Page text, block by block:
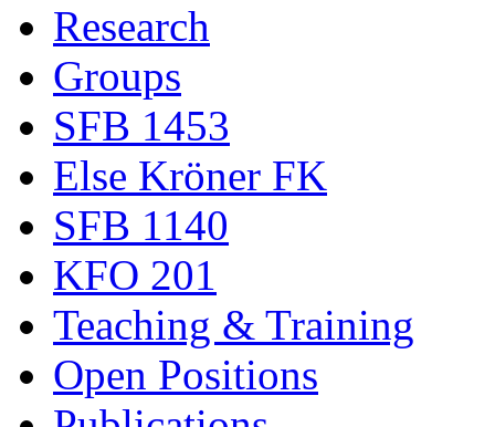
Research
Groups
SFB 1453
Else Kröner FK
SFB 1140
KFO 201
Teaching & Training
Open Positions